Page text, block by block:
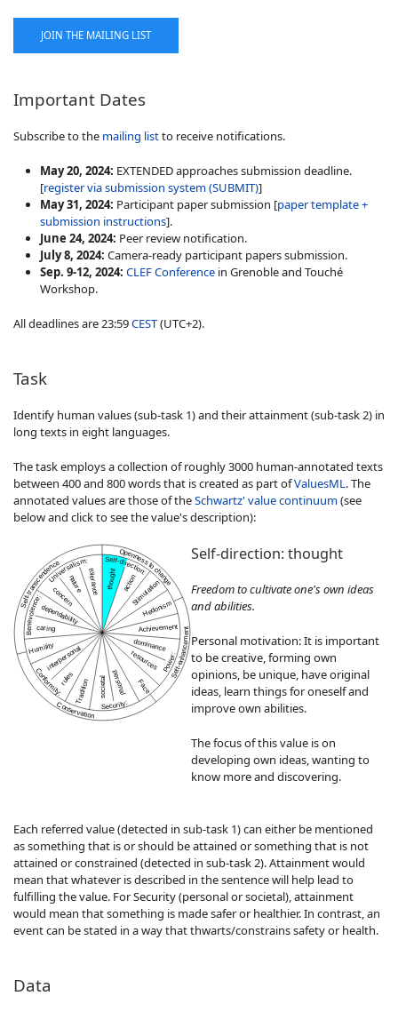
JOIN THE MAILING LIST
Important Dates
Subscribe to the mailing listto receive notifications.
May 20, 2024: EXTENDED approaches submission deadline.
[register via submission system (SUBMIT)]
May 31, 2024: Participant paper submission [paper template +
submission instructions].
June 24, 2024: Peer review notification.
July 8, 2024: Camera-ready participant papers submission.
Sep. 9-12, 2024: CLEF Conference in Grenoble and Touché
Workshop.
All deadlines are 23:59CEST(UTC+2).
Task
Identify human values (sub-task 1) and their attainment (sub-task 2) in
long texts in eight languages.
The task employs a collection of roughly 3000 human-annotated texts
between 400 and 800 words that is created as part ofValuesML. The
annotated values are those of theSchwartz' value continuum(see
below and click to see the value's description):
Self-direction:
Power:
Security:
Conformity:
Benevolence:
Universalism: thought actionStimulation
Hedonism
Achievement
dominance
resources
Face
personal
societal
Tradition
rules
interpersonal
Humility
caring
dependability
concern
naturetolerance Openness to change
Self-enhancement
Conservation
Self-transcendence
Self-direction: thought
Freedom to cultivate one's own ideas
and abilities.
Personal motivation: It is important
to be creative, forming own
opinions, be unique, have original
ideas, learn things for oneself and
improve own abilities.
The focus of this value is on
developing own ideas, wanting to
know more and discovering.
Each referred value (detected in sub-task 1) can either be mentioned
as something that is or should be attained or something that is not
attained or constrained (detected in sub-task 2). Attainment would
mean that whatever is described in the sentence will help lead to
fulfilling the value. For Security (personal or societal), attainment
would mean that something is made safer or healthier. In contrast, an
event can be stated in a way that thwarts/constrains safety or health.
Data